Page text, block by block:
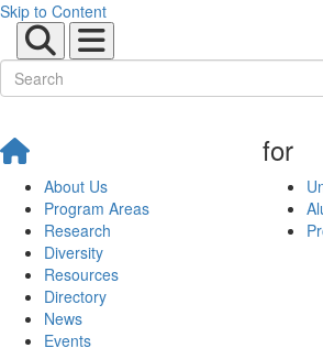
Skip to Content
About Us
Program Areas
Research
Diversity
Resources
Directory
News
Events
for